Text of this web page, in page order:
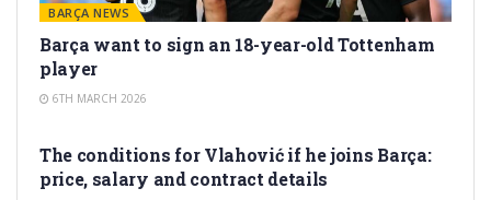
BARÇA NEWS
Barça want to sign an 18-year-old Tottenham
player
6TH MARCH 2026
The conditions for Vlahović if he joins Barça:
price, salary and contract details